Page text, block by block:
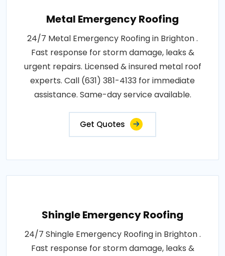
Metal Emergency Roofing
24/7 Metal Emergency Roofing in Brighton .
Fast response for storm damage, leaks &
urgent repairs. Licensed & insured metal roof
experts. Call (631) 381-4133 for immediate
assistance. Same-day service available.
Get Quotes
Shingle Emergency Roofing
24/7 Shingle Emergency Roofing in Brighton .
Fast response for storm damage, leaks &